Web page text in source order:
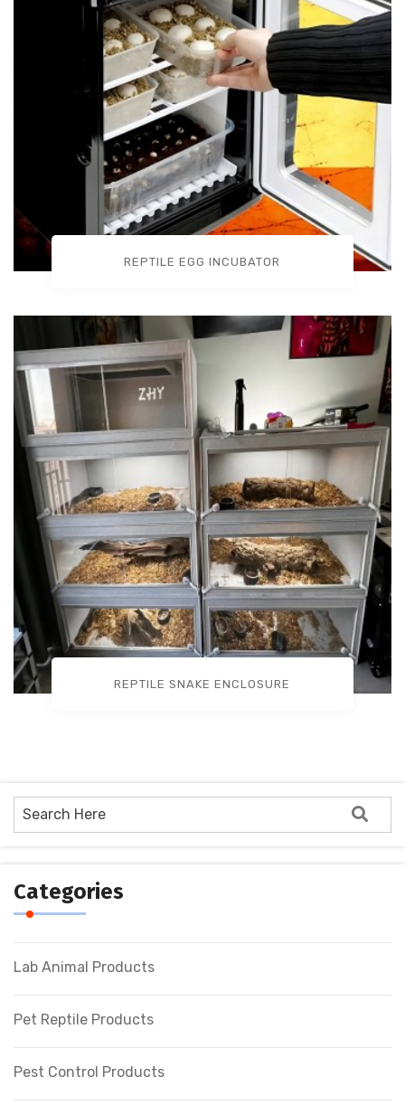
REPTILE EGG INCUBATOR
REPTILE SNAKE ENCLOSURE
Categories
Lab Animal Products
Pet Reptile Products
Pest Control Products